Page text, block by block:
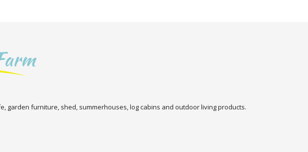
garden furniture, shed, summerhouses, log cabins and outdoor living products.